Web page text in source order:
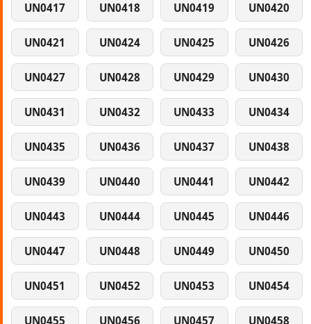
UN0417 UN0418 UN0419 UN0420
UN0421 UN0424 UN0425 UN0426
UN0427 UN0428 UN0429 UN0430
UN0431 UN0432 UN0433 UN0434
UN0435 UN0436 UN0437 UN0438
UN0439 UN0440 UN0441 UN0442
UN0443 UN0444 UN0445 UN0446
UN0447 UN0448 UN0449 UN0450
UN0451 UN0452 UN0453 UN0454
UN0455 UN0456 UN0457 UN0458